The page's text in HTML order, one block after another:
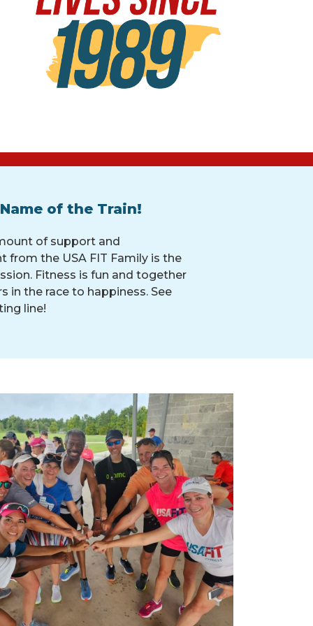
of the Train!
of support and
from the USA FIT Family is the
Fitness is fun and together
in the race to happiness. See
line!